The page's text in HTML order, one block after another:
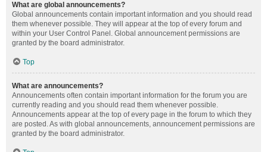
What are global announcements?
Global announcements contain important information and you should read
them whenever possible. They will appear at the top of every forum and
within your User Control Panel. Global announcement permissions are
granted by the board administrator.
Top
What are announcements?
Announcements often contain important information for the forum you are
currently reading and you should read them whenever possible.
Announcements appear at the top of every page in the forum to which they
are posted. As with global announcements, announcement permissions are
granted by the board administrator.